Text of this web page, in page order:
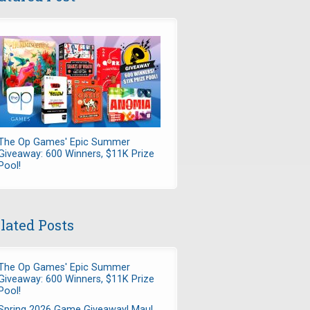
Op Games' Epic Summer
600 Winners, $11K Prize
Posts
Op Games' Epic Summer
600 Winners, $11K Prize